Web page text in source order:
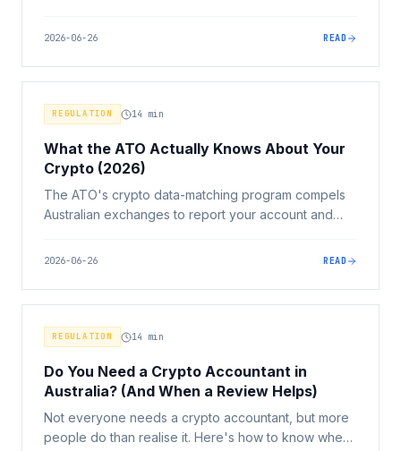
keeping, and ATO data matching.
2026-06-26 READ
REGULATION 14 min
What the ATO Actually Knows About Your
Crypto (2026)
The ATO's crypto data-matching program compels
Australian exchanges to report your account and
how far back they can go, and what to do if your
2026-06-26 READ
REGULATION 14 min
Do You Need a Crypto Accountant in
Australia? (And When a Review Helps)
Not everyone needs a crypto accountant, but more
people do than realise it. Here's how to know when